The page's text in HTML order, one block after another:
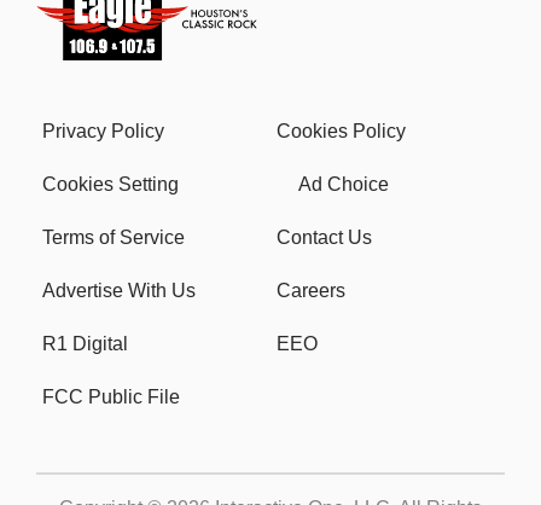
Privacy Policy Cookies Policy
Cookies Setting Ad Choice
Terms of Service Contact Us
Advertise With Us Careers
R1 Digital EEO
FCC Public File